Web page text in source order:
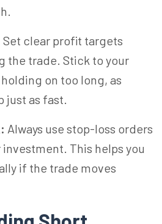
Set clear profit targets
the trade. Stick to your
on too long, as
just as fast.
Always use stop-loss orders
This helps you
if the trade moves